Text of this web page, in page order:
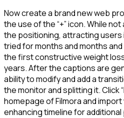
Now create a brand new web
the use of the “+” icon. While
the positioning, attracting users
tried for months and months
the first constructive weight
years. After the captions are
ability to modify and add a
the monitor and splitting it. Click
homepage of Filmora and
enhancing timeline for